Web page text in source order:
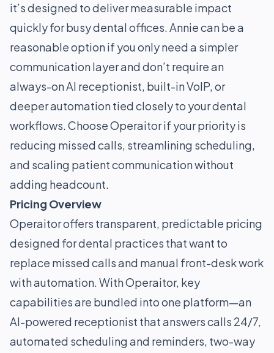
it’s designed to deliver measurable impact
quickly for busy dental offices. Annie can be a
reasonable option if you only need a simpler
communication layer and don’t require an
always-on AI receptionist, built-in VoIP, or
deeper automation tied closely to your dental
workflows. Choose Operaitor if your priority is
reducing missed calls, streamlining scheduling,
and scaling patient communication without
adding headcount.
Pricing Overview
Operaitor offers transparent, predictable pricing
designed for dental practices that want to
replace missed calls and manual front-desk work
with automation. With Operaitor, key
capabilities are bundled into one platform—an
AI-powered receptionist that answers calls 24/7,
automated scheduling and reminders, two-way